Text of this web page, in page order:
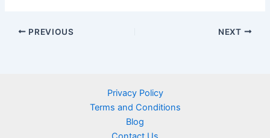
PREVIOUS NEXT
Privacy Policy
Terms and Conditions
Blog